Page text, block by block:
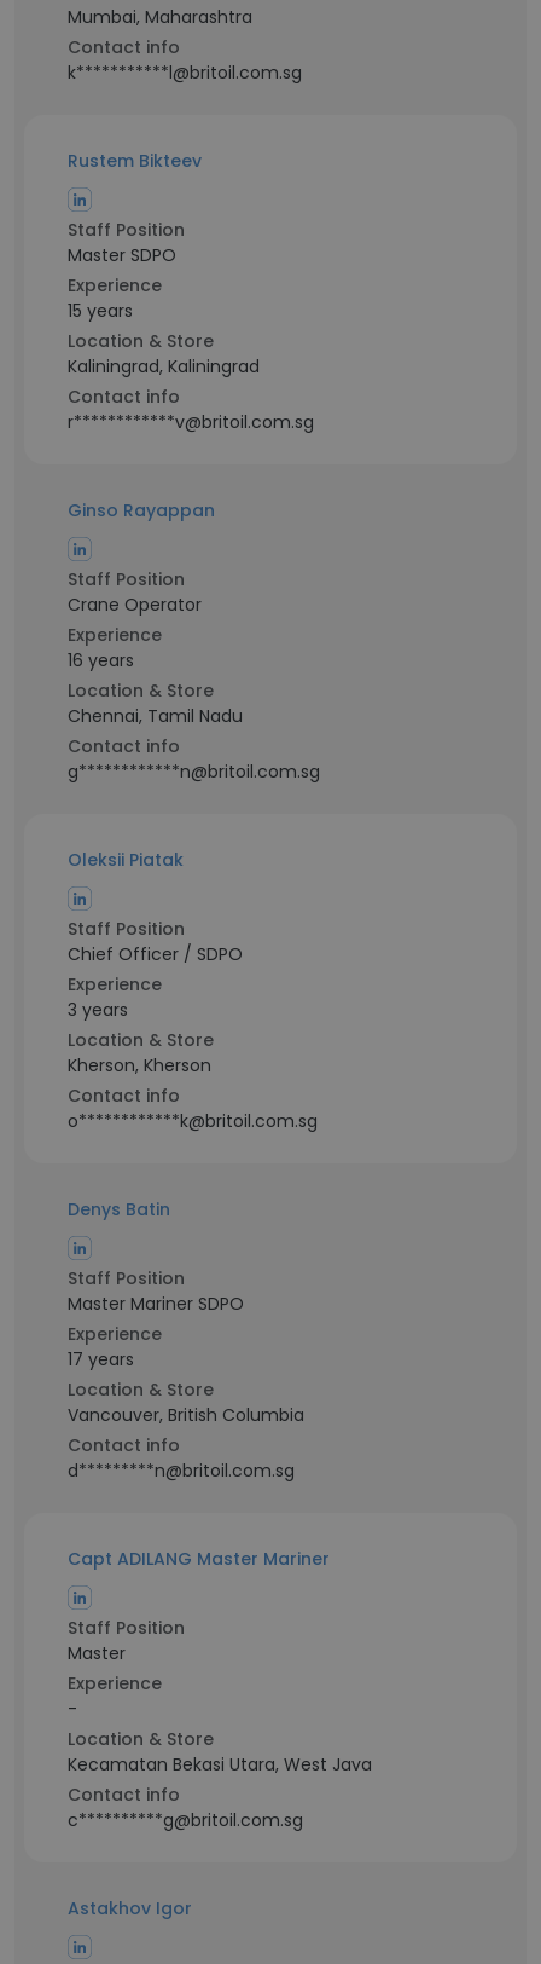
Mumbai, Maharashtra
Contact info
k***********l@britoil.com.sg
Rustem Bikteev
Staff Position
Master SDPO
Experience
15 years
Location & Store
Kaliningrad, Kaliningrad
Contact info
r************v@britoil.com.sg
Ginso Rayappan
Staff Position
Crane Operator
Experience
16 years
Location & Store
Chennai, Tamil Nadu
Contact info
g************n@britoil.com.sg
Oleksii Piatak
Staff Position
Chief Officer / SDPO
Experience
3 years
Location & Store
Kherson, Kherson
Contact info
o************k@britoil.com.sg
Denys Batin
Staff Position
Master Mariner SDPO
Experience
17 years
Location & Store
Vancouver, British Columbia
Contact info
d*********n@britoil.com.sg
Capt ADILANG Master Mariner
Staff Position
Master
Experience
-
Location & Store
Kecamatan Bekasi Utara, West Java
Contact info
c**********g@britoil.com.sg
Astakhov Igor